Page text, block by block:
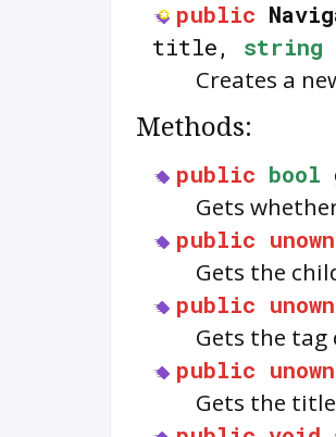
public
title, string
Creates a
Methods:
public bool
Gets
public
Gets the
public
Gets the
public
Gets the